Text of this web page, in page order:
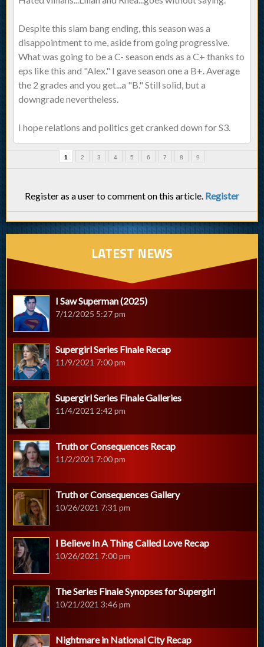
Despite this slam bang ending, this season was a
disappointment to me, aside from going progressive.
What was going to be a C- season ends as a C+ thanks to
eps like this and "Alex." I gave season one a B+. Average
the 2 grades and you get...a "B." Still solid, but a
downgrade nevertheless.
I hope relations and politics get cranked down for S3.
1 2 3 4 5 6 7 8 9
Register as a user to comment on this article. Register
LATEST NEWS
I Saw Superman (2025)
7/12/2025 5:27 pm
Supergirl Series Finale Recap
11/9/2021 7:00 pm
Supergirl Series Finale Galleries
11/4/2021 2:42 pm
Truth or Consequences Recap
11/2/2021 7:00 pm
Truth or Consequences Gallery
10/26/2021 7:31 pm
I Believe In A Thing Called Love Recap
10/26/2021 7:00 pm
The Series Finale Synopses for Supergirl
10/21/2021 3:46 pm
Nightmare in National City Recap